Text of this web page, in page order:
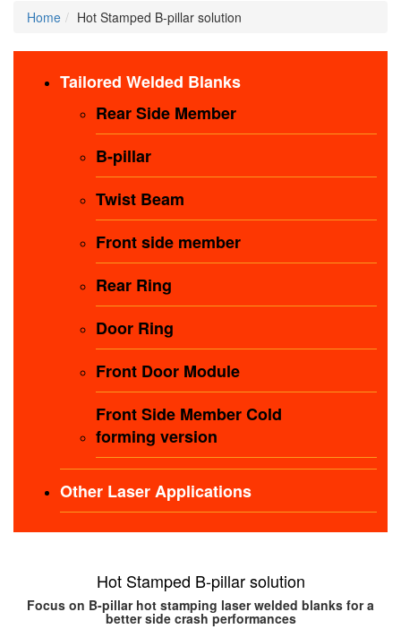
Home Hot Stamped B-pillar solution
Tailored Welded Blanks
Rear Side Member
B-pillar
Twist Beam
Front side member
Rear Ring
Door Ring
Front Door Module
Front Side Member Cold
forming version
Other Laser Applications
Hot Stamped B-pillar solution
Focus on B-pillar hot stamping laser welded blanks for a
better side crash performances